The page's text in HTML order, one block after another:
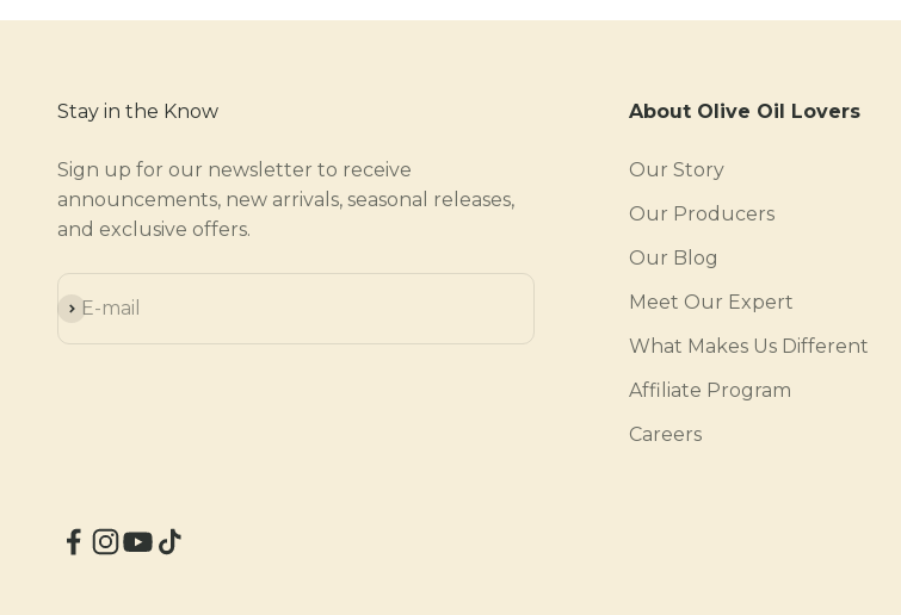
Stay in the Know
Sign up for our newsletter to receive
announcements, new arrivals, seasonal releases,
and exclusive offers.
E-mail
Subscribe
About Olive Oil Lovers
Our Story
Our Producers
Our Blog
Meet Our Expert
What Makes Us Different
Affiliate Program
Careers